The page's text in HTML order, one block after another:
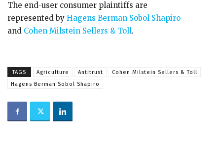
The end-user consumer plaintiffs are
represented by Hagens Berman Sobol Shapiro
and Cohen Milstein Sellers & Toll.
TAGS Agriculture Antitrust
Cohen Milstein Sellers & Toll
Hagens Berman Sobol Shapiro